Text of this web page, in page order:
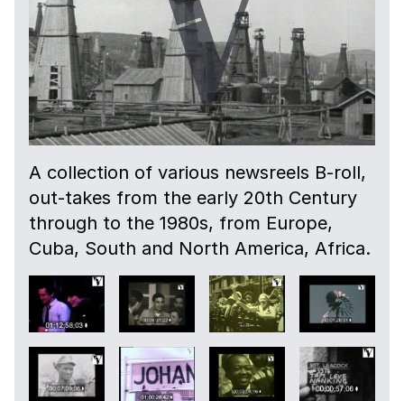
A collection of various newsreels B-roll,
out-takes from the early 20th Century
through to the 1980s, from Europe,
Cuba, South and North America, Africa.